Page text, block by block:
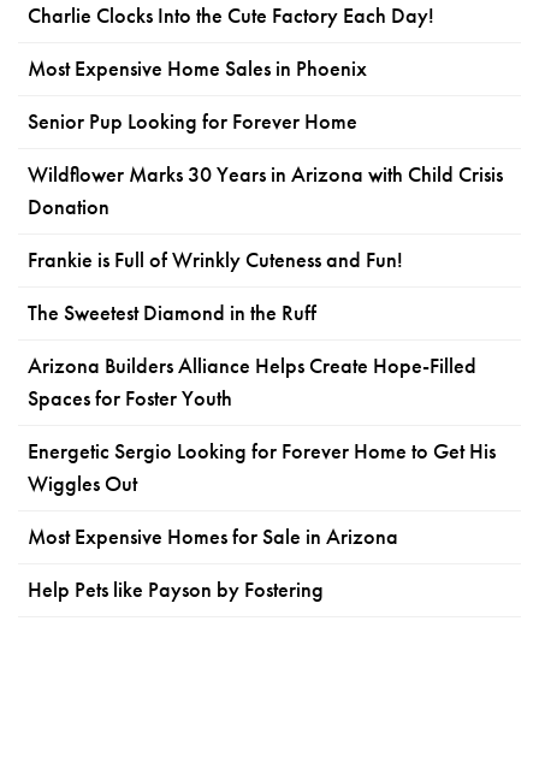
Charlie Clocks Into the Cute Factory Each Day!
Most Expensive Home Sales in Phoenix
Senior Pup Looking for Forever Home
Wildflower Marks 30 Years in Arizona with Child Crisis
Donation
Frankie is Full of Wrinkly Cuteness and Fun!
The Sweetest Diamond in the Ruff
Arizona Builders Alliance Helps Create Hope-Filled
Spaces for Foster Youth
Energetic Sergio Looking for Forever Home to Get His
Wiggles Out
Most Expensive Homes for Sale in Arizona
Help Pets like Payson by Fostering